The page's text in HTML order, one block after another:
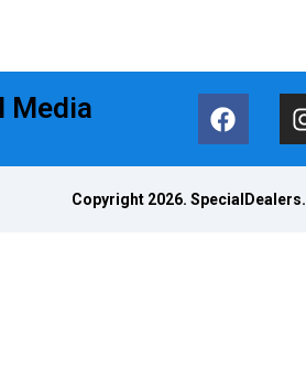
Media
Copyright 2026.